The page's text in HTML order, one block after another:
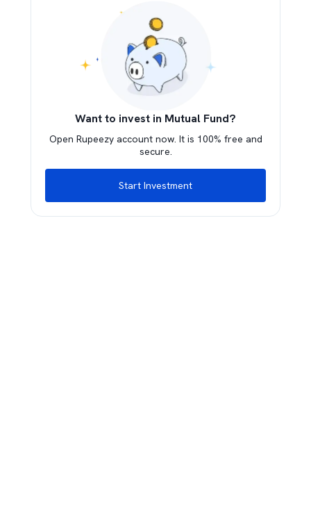
Want to invest in Mutual Fund?
Open Rupeezy account now. It is 100% free and
secure.
Start Investment